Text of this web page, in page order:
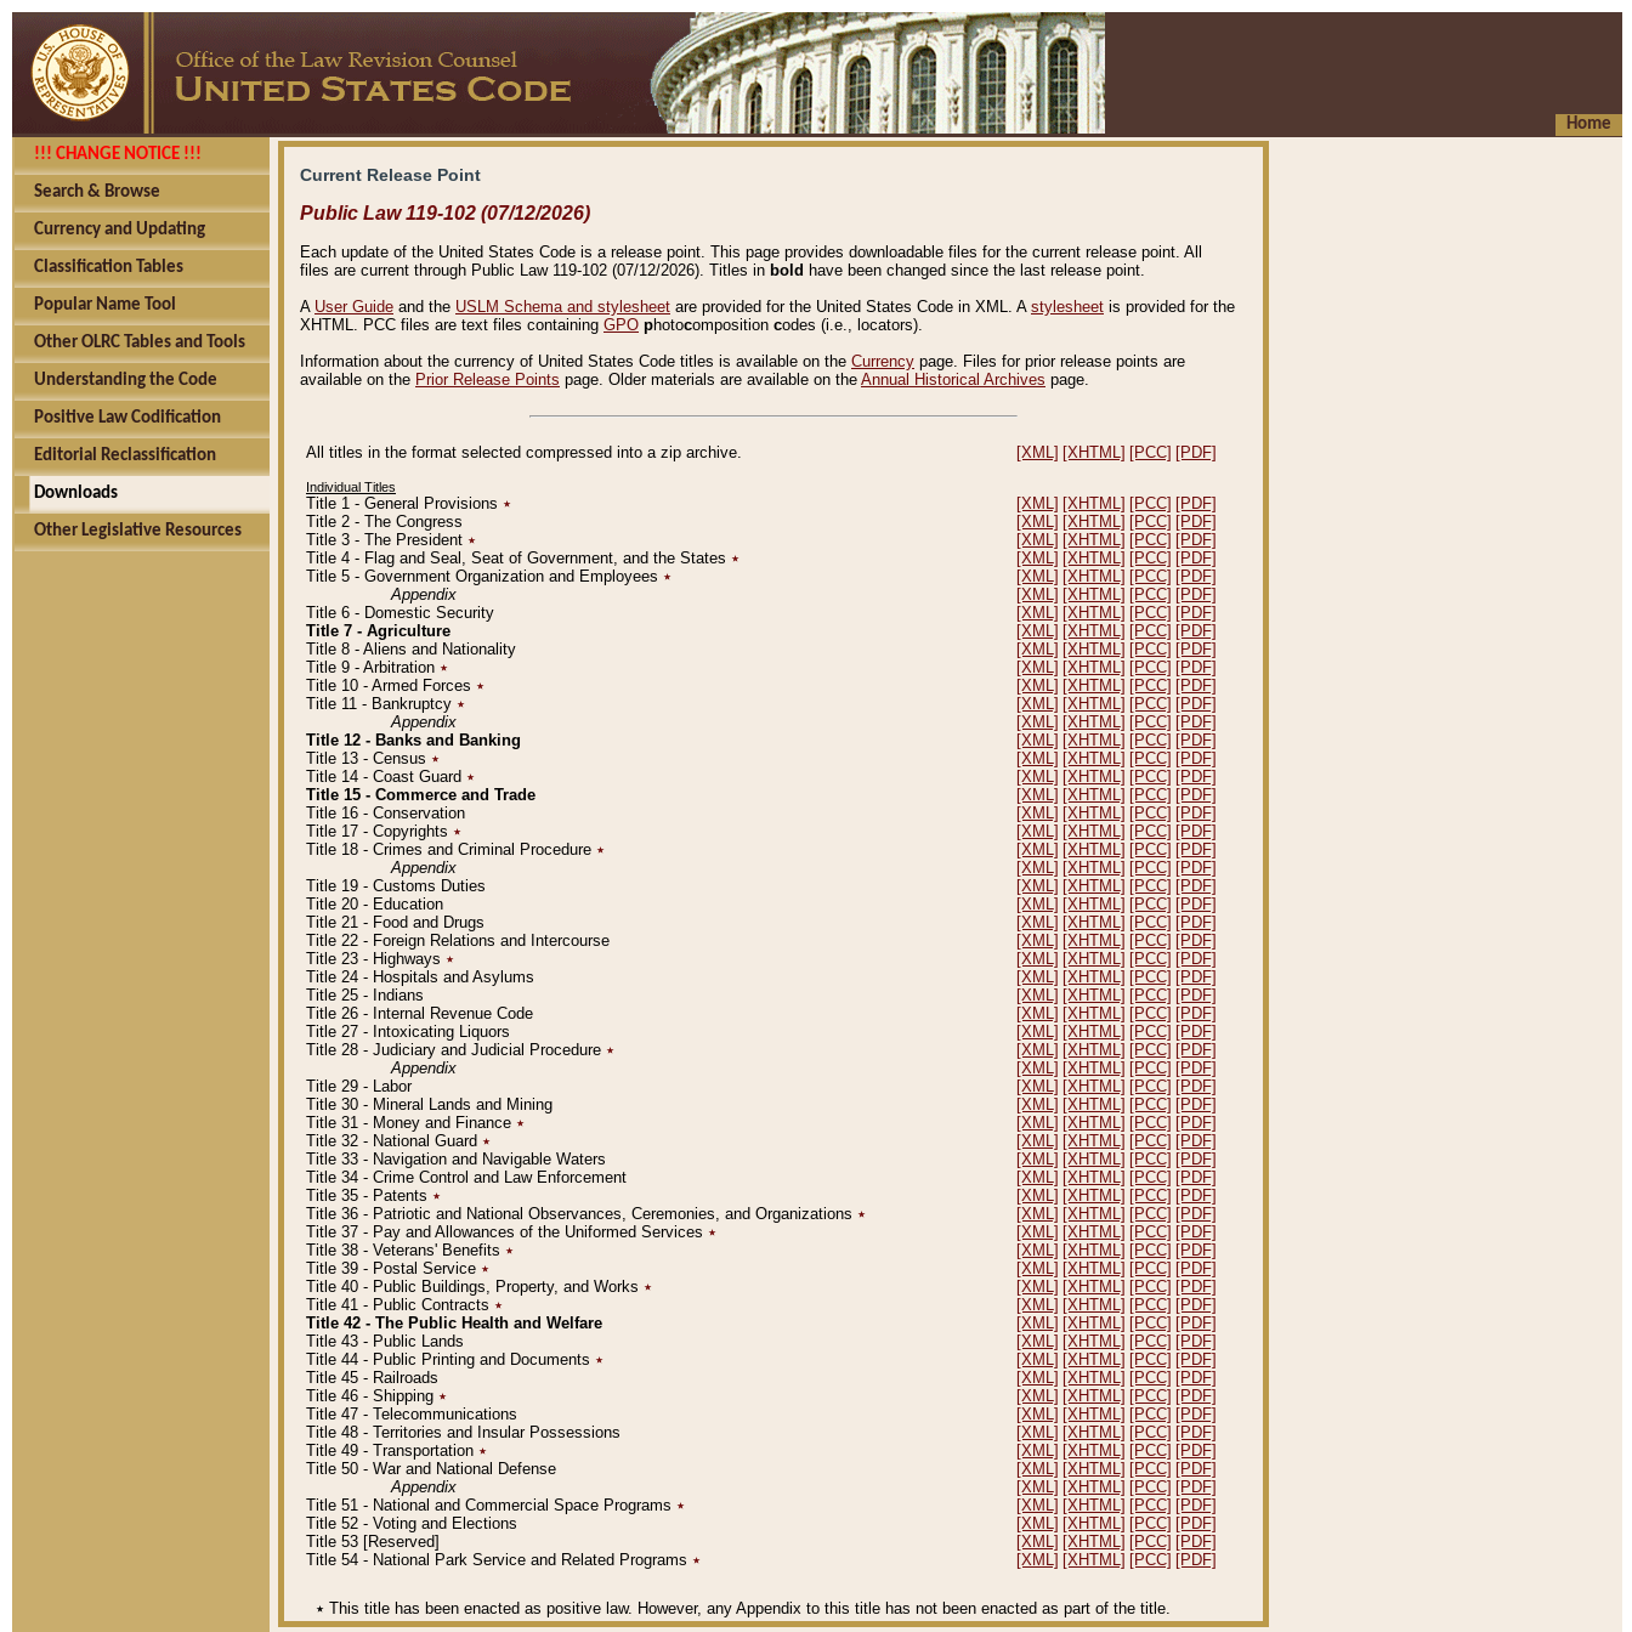
Home
!!! CHANGE NOTICE !!!
Search & Browse
Currency and Updating
Classification Tables
Popular Name Tool
Other OLRC Tables and Tools
Understanding the Code
Positive Law Codification
Editorial Reclassification
Downloads
Other Legislative Resources
Current Release Point
Public Law 119-102 (07/12/2026)
Each update of the United States Code is a release point. This page provides downloadable files for the current release point. All
files are current through Public Law 119-102 (07/12/2026). Titles in bold have been changed since the last release point.
A User Guide and the USLM Schema and stylesheet are provided for the United States Code in XML. A stylesheet is provided for the
XHTML. PCC files are text files containing GPO photocomposition codes (i.e., locators).
Information about the currency of United States Code titles is available on the Currency page. Files for prior release points are
available on the Prior Release Points page. Older materials are available on the Annual Historical Archives page.
All titles in the format selected compressed into a zip archive. [XML] [XHTML] [PCC] [PDF]
Individual Titles
Title 1 - General Provisions ٭ [XML] [XHTML] [PCC] [PDF]
Title 2 - The Congress
[XML] [XHTML] [PCC] [PDF]
Title 3 - The President ٭ [XML] [XHTML] [PCC] [PDF]
Title 4 - Flag and Seal, Seat of Government, and the States ٭ [XML] [XHTML] [PCC] [PDF]
Title 5 - Government Organization and Employees ٭ [XML] [XHTML] [PCC] [PDF]
Appendix
[XML] [XHTML] [PCC] [PDF]
Title 6 - Domestic Security
[XML] [XHTML] [PCC] [PDF]
Title 7 - Agriculture
[XML] [XHTML] [PCC] [PDF]
Title 8 - Aliens and Nationality
[XML] [XHTML] [PCC] [PDF]
Title 9 - Arbitration ٭ [XML] [XHTML] [PCC] [PDF]
Title 10 - Armed Forces ٭ [XML] [XHTML] [PCC] [PDF]
Title 11 - Bankruptcy ٭ [XML] [XHTML] [PCC] [PDF]
Appendix
[XML] [XHTML] [PCC] [PDF]
Title 12 - Banks and Banking
[XML] [XHTML] [PCC] [PDF]
Title 13 - Census ٭ [XML] [XHTML] [PCC] [PDF]
Title 14 - Coast Guard ٭ [XML] [XHTML] [PCC] [PDF]
Title 15 - Commerce and Trade
[XML] [XHTML] [PCC] [PDF]
Title 16 - Conservation
[XML] [XHTML] [PCC] [PDF]
Title 17 - Copyrights ٭ [XML] [XHTML] [PCC] [PDF]
Title 18 - Crimes and Criminal Procedure ٭ [XML] [XHTML] [PCC] [PDF]
Appendix
[XML] [XHTML] [PCC] [PDF]
Title 19 - Customs Duties
[XML] [XHTML] [PCC] [PDF]
Title 20 - Education
[XML] [XHTML] [PCC] [PDF]
Title 21 - Food and Drugs
[XML] [XHTML] [PCC] [PDF]
Title 22 - Foreign Relations and Intercourse
[XML] [XHTML] [PCC] [PDF]
Title 23 - Highways ٭ [XML] [XHTML] [PCC] [PDF]
Title 24 - Hospitals and Asylums
[XML] [XHTML] [PCC] [PDF]
Title 25 - Indians
[XML] [XHTML] [PCC] [PDF]
Title 26 - Internal Revenue Code
[XML] [XHTML] [PCC] [PDF]
Title 27 - Intoxicating Liquors
[XML] [XHTML] [PCC] [PDF]
Title 28 - Judiciary and Judicial Procedure ٭ [XML] [XHTML] [PCC] [PDF]
Appendix
[XML] [XHTML] [PCC] [PDF]
Title 29 - Labor
[XML] [XHTML] [PCC] [PDF]
Title 30 - Mineral Lands and Mining
[XML] [XHTML] [PCC] [PDF]
Title 31 - Money and Finance ٭ [XML] [XHTML] [PCC] [PDF]
Title 32 - National Guard ٭ [XML] [XHTML] [PCC] [PDF]
Title 33 - Navigation and Navigable Waters
[XML] [XHTML] [PCC] [PDF]
Title 34 - Crime Control and Law Enforcement
[XML] [XHTML] [PCC] [PDF]
Title 35 - Patents ٭ [XML] [XHTML] [PCC] [PDF]
Title 36 - Patriotic and National Observances, Ceremonies, and Organizations ٭ [XML] [XHTML] [PCC] [PDF]
Title 37 - Pay and Allowances of the Uniformed Services ٭ [XML] [XHTML] [PCC] [PDF]
Title 38 - Veterans' Benefits ٭ [XML] [XHTML] [PCC] [PDF]
Title 39 - Postal Service ٭ [XML] [XHTML] [PCC] [PDF]
Title 40 - Public Buildings, Property, and Works ٭ [XML] [XHTML] [PCC] [PDF]
Title 41 - Public Contracts ٭ [XML] [XHTML] [PCC] [PDF]
Title 42 - The Public Health and Welfare
[XML] [XHTML] [PCC] [PDF]
Title 43 - Public Lands
[XML] [XHTML] [PCC] [PDF]
Title 44 - Public Printing and Documents ٭ [XML] [XHTML] [PCC] [PDF]
Title 45 - Railroads
[XML] [XHTML] [PCC] [PDF]
Title 46 - Shipping ٭ [XML] [XHTML] [PCC] [PDF]
Title 47 - Telecommunications
[XML] [XHTML] [PCC] [PDF]
Title 48 - Territories and Insular Possessions
[XML] [XHTML] [PCC] [PDF]
Title 49 - Transportation ٭ [XML] [XHTML] [PCC] [PDF]
Title 50 - War and National Defense
[XML] [XHTML] [PCC] [PDF]
Appendix
[XML] [XHTML] [PCC] [PDF]
Title 51 - National and Commercial Space Programs ٭ [XML] [XHTML] [PCC] [PDF]
Title 52 - Voting and Elections
[XML] [XHTML] [PCC] [PDF]
Title 53 [Reserved]
[XML] [XHTML] [PCC] [PDF]
Title 54 - National Park Service and Related Programs ٭ [XML] [XHTML] [PCC] [PDF]
٭ This title has been enacted as positive law. However, any Appendix to this title has not been enacted as part of the title.